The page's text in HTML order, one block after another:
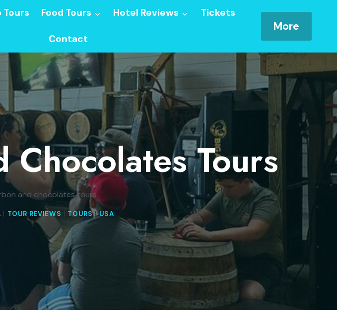
Tours Food Tours Hotel Reviews Tickets
Contact
More
Tours
and chocolates tours
| TOUR REVIEWS | TOURS|USA